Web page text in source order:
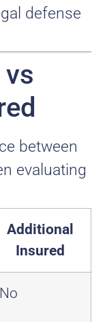
defense
between
evaluating
Additional
Insured
No